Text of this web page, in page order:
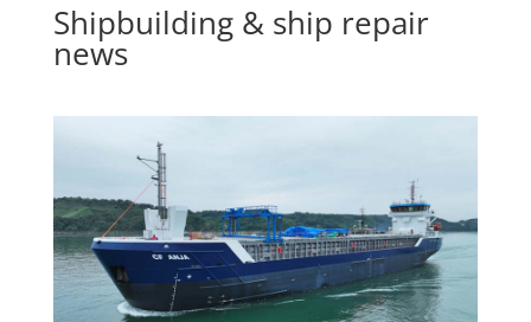
Shipbuilding & ship repair
news